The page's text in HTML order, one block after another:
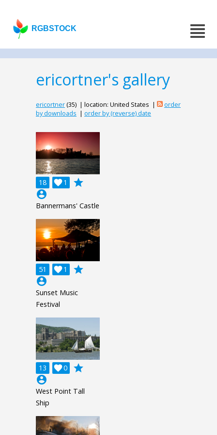
RGBSTOCK
ericortner's gallery
ericortner(35) | location: United States |
order
by downloads | order by (reverse) date
18 1

grade
account_circle
Bannermans' Castle
51 1

grade
account_circle
Sunset Music
Festival
13 0

grade
account_circle
West Point Tall
Ship